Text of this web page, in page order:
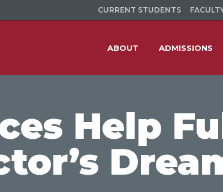
CURRENT STUDENTS
ABOUT ADMISSIONS
Help